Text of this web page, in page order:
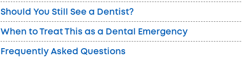
Should You Still See a Dentist?
When to Treat This as a Dental Emergency
Frequently Asked Questions